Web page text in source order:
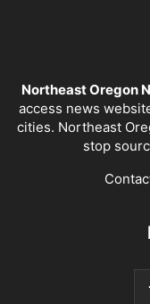
Northeast Oregon
access news
cities. Northeast
stop